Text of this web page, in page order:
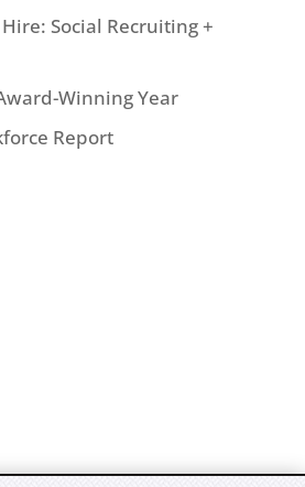
Social Recruiting +
Winning Year
Report